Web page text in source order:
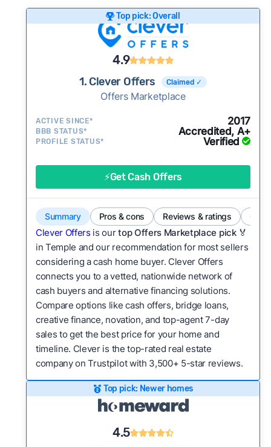
Cash Investors
Bridge Loan
wide range of factors to calculate our rankings
including:
Customer reviews:
Does the company
consistently deliver good outcomes and
experiences for customers?
Credibility signals:Is the company well-
activity and success?
Service quality:
Is the product or service a
Flexibility:Is the service flexible enough to suit
a variety of customer needs and situations?
We continually refresh existing data, add new
companies to our library, and look for new ways
to make our pages more useful.See our full
methodology.
Top pick: Overall
4.9
1. Clever Offers Claimed ✓
Offers Marketplace
ACTIVE SINCE* 2017
BBB STATUS* Accredited, A+
PROFILE STATUS* Verified
⚡Get Cash Offers
Summary Pros & cons Reviews & ratings
Clever Offers is ourtop Offers Marketplace pick 🏅
in Temple and our recommendation for most sellers
considering a cash home buyer. Clever Offers
connects you to a vetted, nationwide network of
cash buyers and alternative financing solutions.
Compare options like cash offers, bridge loans,
creative finance, novation, and top-agent 7-day
sales to get the best price for your home and
timeline. Clever is the top-rated real estate
company on Trustpilot with 3,500+ 5-star reviews.
Top pick: Newer homes
4.5